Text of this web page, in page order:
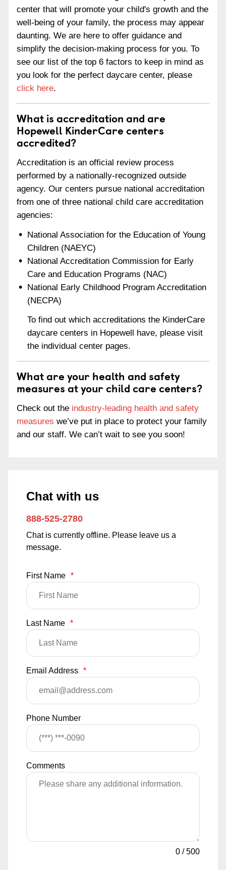
center that will promote your child's growth and the
well-being of your family, the process may appear
daunting. We are here to offer guidance and
simplify the decision-making process for you. To
see our list of the top 6 factors to keep in mind as
you look for the perfect daycare center, please
click here.
What is accreditation and are
Hopewell KinderCare centers
accredited?
Accreditation is an official review process
performed by a nationally-recognized outside
agency. Our centers pursue national accreditation
from one of three national child care accreditation
agencies:
National Association for the Education of Young
Children (NAEYC)
National Accreditation Commission for Early
Care and Education Programs (NAC)
National Early Childhood Program Accreditation
(NECPA)
To find out which accreditations the KinderCare
daycare centers in Hopewell have, please visit
the individual center pages.
What are your health and safety
measures at your child care centers?
Check out the industry-leading health and safety
measures we’ve put in place to protect your family
and our staff. We can’t wait to see you soon!
Chat with us
888-525-2780
Chat is currently offline. Please leave us a
message.
First Name *
Last Name *
Email Address *
Phone Number
Comments
0 /500